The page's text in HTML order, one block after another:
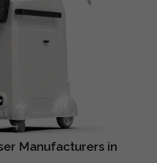
Manufacturers in